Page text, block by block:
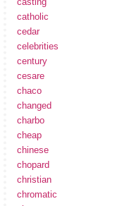
catholic
cedar
celebrities
century
cesare
chaco
changed
charbo
cheap
chinese
chopard
christian
chromatic